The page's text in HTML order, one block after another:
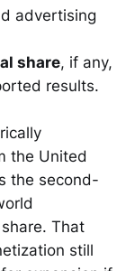
advertising
share, if any,
results.
the United
the second-
That
still